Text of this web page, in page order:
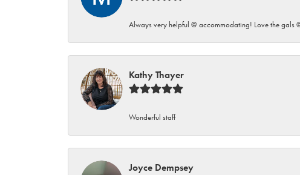
Always very helpful @ accommodating! Love the gals
Kathy Thayer
Wonderful staff
Joyce Dempsey